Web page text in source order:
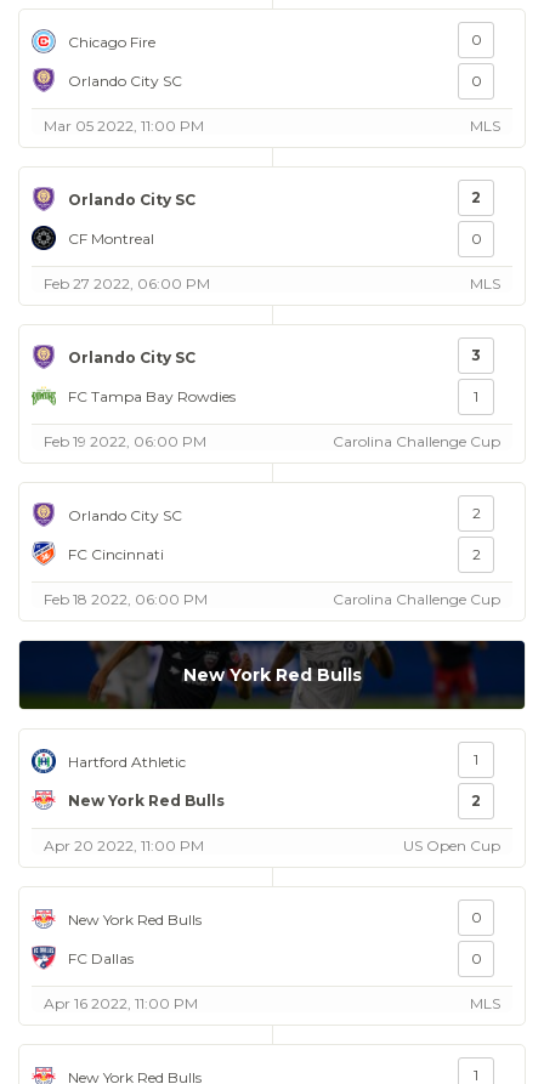
Chicago Fire
Orlando City SC
0
0
Mar 05 2022, 11:00 PM MLS
Orlando City SC
CF Montreal
2
0
Feb 27 2022, 06:00 PM MLS
Orlando City SC
FC Tampa Bay Rowdies
3
1
Feb 19 2022, 06:00 PM Carolina Challenge Cup
Orlando City SC
FC Cincinnati
2
2
Feb 18 2022, 06:00 PM Carolina Challenge Cup
New York Red Bulls
Hartford Athletic
New York Red Bulls
1
2
Apr 20 2022, 11:00 PM US Open Cup
New York Red Bulls
FC Dallas
0
0
Apr 16 2022, 11:00 PM MLS
New York Red Bulls 1